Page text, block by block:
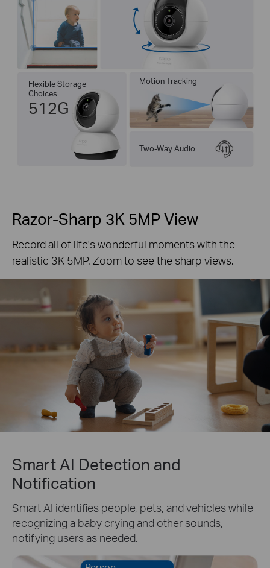
Flexible Storage
Choices
512G
Motion Tracking
Two-Way Audio
Razor-Sharp 3K 5MP View
Record all of life's wonderful moments with the
realistic 3K 5MP. Zoom to see the sharp views.
Smart AI Detection and
Notification
Smart AI identifies people, pets, and vehicles while
recognizing a baby crying and other sounds,
notifying users as needed.